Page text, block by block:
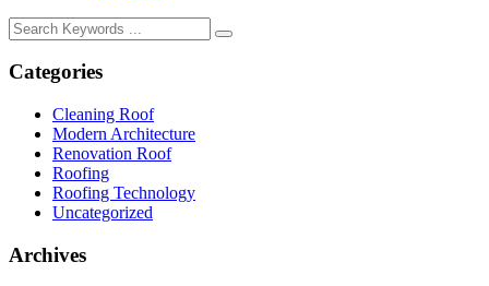
Categories
Cleaning Roof
Modern Architecture
Renovation Roof
Roofing
Roofing Technology
Uncategorized
Archives